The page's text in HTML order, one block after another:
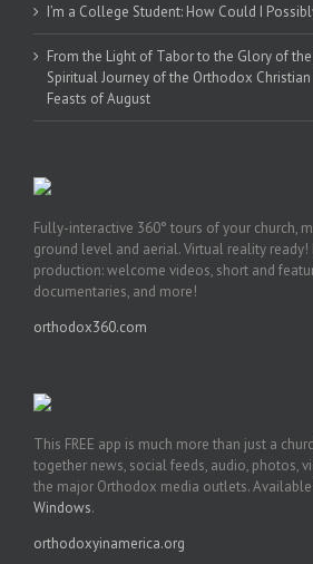
I’m a College Student: How Could I
From the Light of Tabor to the Glory of
Spiritual Journey of the Orthodox Christian
Feasts of August
Fully-interactive 360° tours of your church,
ground level and aerial. Virtual reality
production: welcome videos, short and
documentaries, and more!
orthodox360.com
This FREE app is much more than just a
together news, social feeds, audio, photos,
the major Orthodox media outlets.
Windows.
orthodoxyinamerica.org